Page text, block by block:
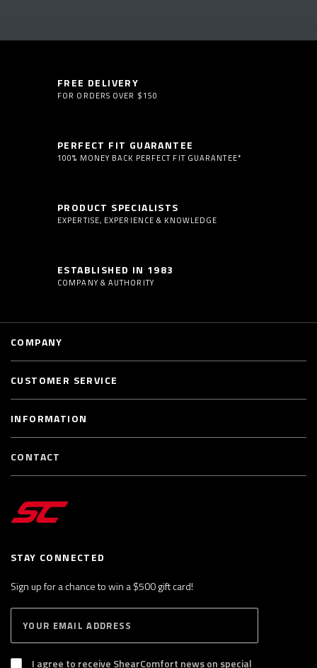
FREE DELIVERY
FOR ORDERS OVER $150
PERFECT FIT GUARANTEE
100% MONEY BACK PERFECT FIT GUARANTEE*
PRODUCT SPECIALISTS
EXPERTISE, EXPERIENCE & KNOWLEDGE
ESTABLISHED IN 1983
COMPANY & AUTHORITY
STAY CONNECTED
Sign up for a chance to win a $500 gift card!
B
S
I agree to receive ShearComfort news on special
COMPANY
CUSTOMER SERVICE
INFORMATION
CONTACT